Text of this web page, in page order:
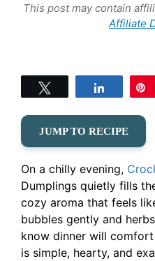
This post may contain
Affiliate
Share
JUMP TO RECIPE
On a chilly evening,
Dumplings quietly fills
cozy aroma that feels
bubbles gently and
know dinner will
is simple, hearty, and